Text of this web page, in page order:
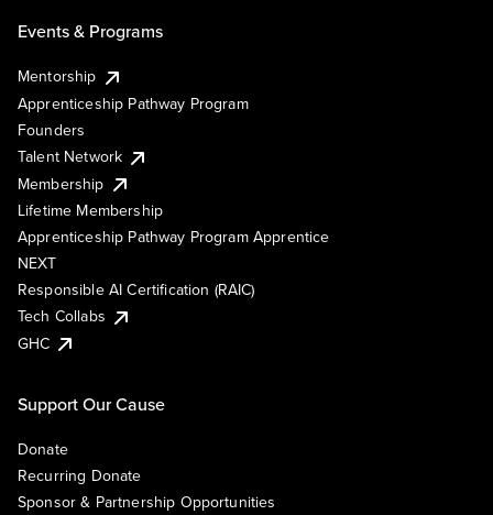
Events & Programs
Mentorship
Apprenticeship Pathway Program
Founders
Talent Network
Membership
Lifetime Membership
Apprenticeship Pathway Program Apprentice
NEXT
Responsible AI Certification (RAIC)
Tech Collabs
GHC
Support Our Cause
Donate
Recurring Donate
Sponsor & Partnership Opportunities